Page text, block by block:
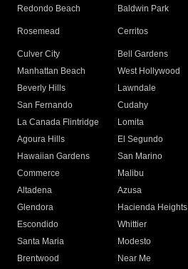
Redondo Beach
Baldwin Park
Rosemead Cerritos
Culver City
Bell Gardens
Manhattan Beach
West Hollywood
Beverly Hills
Lawndale
San Fernando
Cudahy
La Canada Flintridge
Lomita
Agoura Hills
El Segundo
Hawaiian Gardens
San Marino
Commerce
Malibu
Altadena
Azusa
Glendora
Hacienda Heights
Escondido
Whittier
Santa Maria
Modesto
Brentwood
Near Me